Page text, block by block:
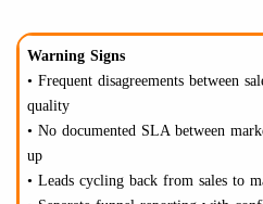
Warning Signs
• Frequent disagreements between
quality
• No documented SLA between
up
• Leads cycling back from sales to